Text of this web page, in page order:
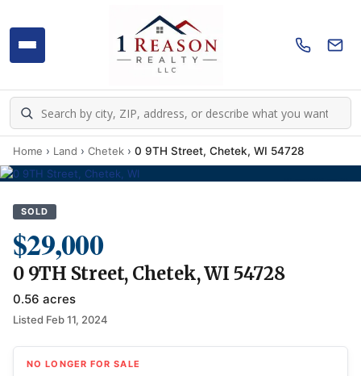
Home › Land › Chetek › 0 9TH Street, Chetek, WI 54728
SOLD
$29,000
0 9TH Street, Chetek, WI 54728
0.56 acres
Listed Feb 11, 2024
NO LONGER FOR SALE